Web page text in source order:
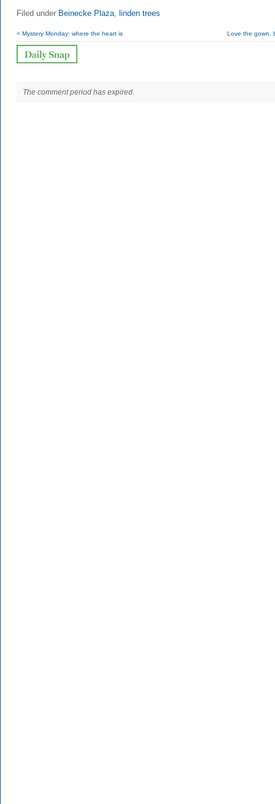
Filed under Beinecke Plaza, linden trees
< Mystery Monday: where the heart is Love the gown,
The comment period has expired.